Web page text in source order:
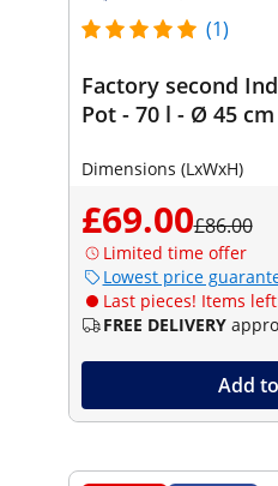
(1)
Factory second
Pot - 70 l - Ø 45
Dimensions (LxWxH)
£69.00£86.00
Limited time offer
Lowest price
Last pieces! Items
FREE DELIVERY
Add